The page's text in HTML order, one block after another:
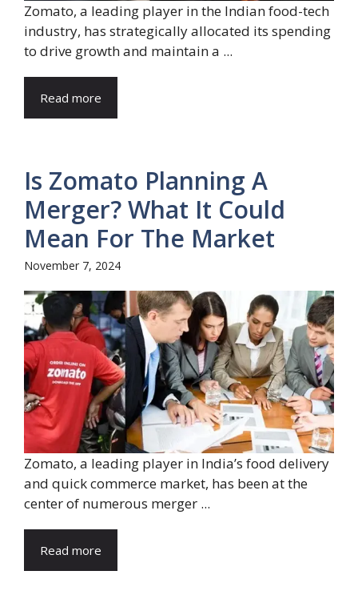
Zomato, a leading player in the Indian food-tech
industry, has strategically allocated its spending
to drive growth and maintain a ...
Read more
Is Zomato Planning A
Merger? What It Could
Mean For The Market
November 7, 2024
Zomato, a leading player in India’s food delivery
and quick commerce market, has been at the
center of numerous merger ...
Read more